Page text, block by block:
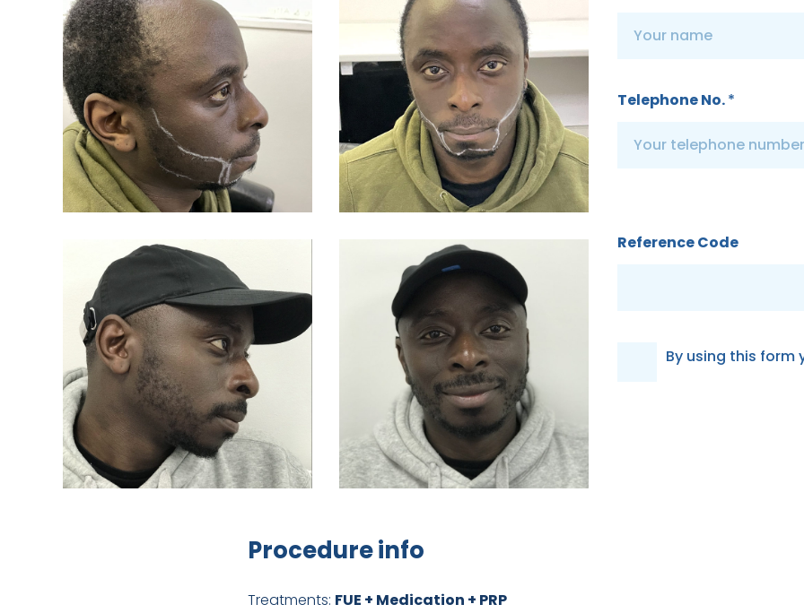
Telephone No.*
Reference Code
By using this form
Procedure info
Treatments: FUE + Medication + PRP